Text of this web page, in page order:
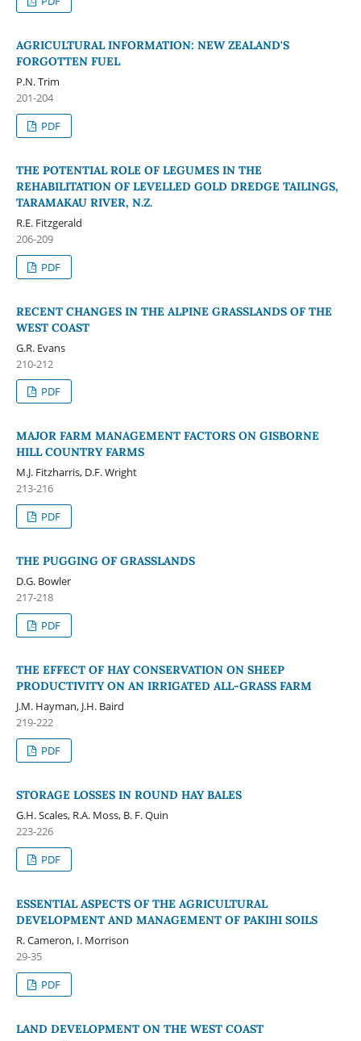
AGRICULTURAL INFORMATION: NEW ZEALAND'S
FORGOTTEN FUEL
P.N. Trim
201-204
PDF
THE POTENTIAL ROLE OF LEGUMES IN THE
REHABILITATION OF LEVELLED GOLD DREDGE TAILINGS,
TARAMAKAU RIVER, N.Z.
R.E. Fitzgerald
206-209
PDF
RECENT CHANGES IN THE ALPINE GRASSLANDS OF THE
WEST COAST
G.R. Evans
210-212
PDF
MAJOR FARM MANAGEMENT FACTORS ON GISBORNE
HILL COUNTRY FARMS
M.J. Fitzharris, D.F. Wright
213-216
PDF
THE PUGGING OF GRASSLANDS
D.G. Bowler
217-218
PDF
THE EFFECT OF HAY CONSERVATION ON SHEEP
PRODUCTIVITY ON AN IRRIGATED ALL-GRASS FARM
J.M. Hayman, J.H. Baird
219-222
PDF
STORAGE LOSSES IN ROUND HAY BALES
G.H. Scales, R.A. Moss, B. F. Quin
223-226
PDF
ESSENTIAL ASPECTS OF THE AGRICULTURAL
DEVELOPMENT AND MANAGEMENT OF PAKIHI SOILS
R. Cameron, I. Morrison
29-35
PDF
LAND DEVELOPMENT ON THE WEST COAST